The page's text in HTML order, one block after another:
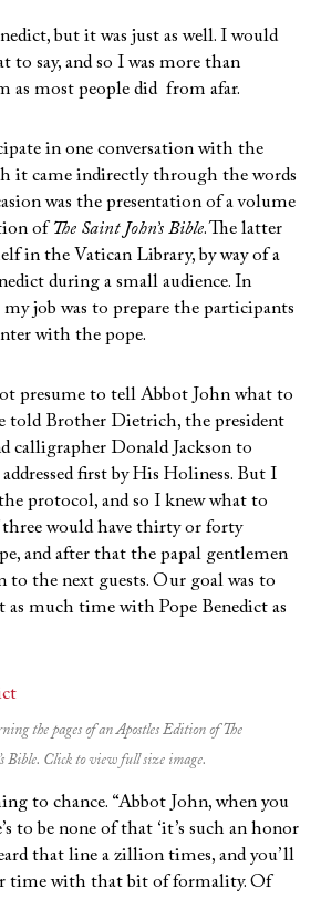
but it was just as well. I would
to say, and so I was more than
as most people did from afar.
in one conversation with the
it came indirectly through the words
was the presentation of a volume
of The Saint John’s Bible. The latter
in the Vatican Library, by way of a
during a small audience. In
job was to prepare the participants
with the pope.
presume to tell Abbot John what to
told Brother Dietrich, the president
calligrapher Donald Jackson to
first by His Holiness. But I
protocol, and so I knew what to
would have thirty or forty
and after that the papal gentlemen
to the next guests. Our goal was to
as much time with Pope Benedict as
the pages of an Apostles Edition ofThe
Bible. Click to view full size image.
to chance. “Abbot John, when you
to be none of that ‘it’s such an honor
that line a zillion times, and you’ll
time with that bit of formality. Of